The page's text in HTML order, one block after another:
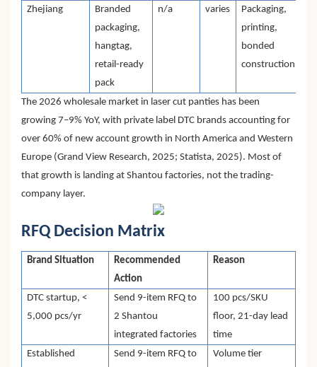
Zhejiang
Branded
packaging,
hangtag,
retail-ready
pack
n/a varies
Packaging,
printing,
bonded
construction
The 2026 wholesale market in laser cut panties has been
growing 7–9% YoY, with private label DTC brands accounting for
over 60% of new account growth in North America and Western
Europe (Grand View Research, 2025; Statista, 2025). Most of
that growth is landing at Shantou factories, not the trading-
company layer.
RFQ Decision Matrix
Brand Situation
Recommended
Action
Reason
DTC startup, <
5,000 pcs/yr
Send 9-item RFQ to
2 Shantou
integrated factories
100 pcs/SKU
floor, 21-day lead
time
Established
Send 9-item RFQ to Volume tier